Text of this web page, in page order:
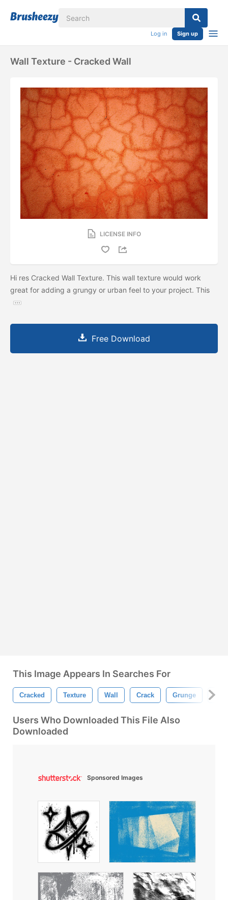
Log in Sign up
Wall Texture - Cracked Wall
LICENSE INFO
Hi res Cracked Wall Texture. This wall texture would work
great for adding a grungy or urban feel to your project. This
Free Download
This Image Appears In Searches For
Cracked Texture Wall Crack Grunge
Users Who Downloaded This File Also
Downloaded
Sponsored Images